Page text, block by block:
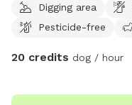
Digging area
Pesticide-free
20 credits dog / hour